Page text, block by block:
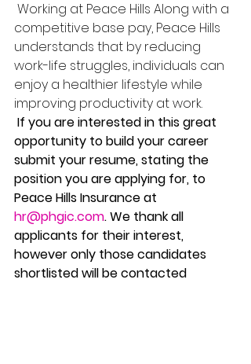
competitive base pay, Peace Hills
understands that by reducing
work-life struggles, individuals can
enjoy a healthier lifestyle while
improving productivity at work.
opportunity to build your career
submit your resume, stating the
position you are applying for, to
Peace Hills Insurance at
hr@phgic.com. We thank all
applicants for their interest,
however only those candidates
shortlisted will be contacted